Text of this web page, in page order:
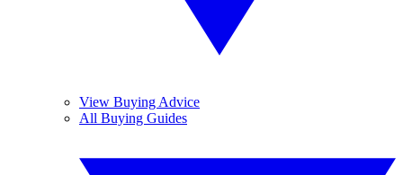
View Buying Advice
All Buying Guides